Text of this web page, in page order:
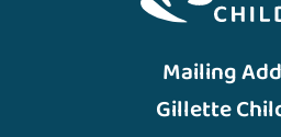
Mailing
Gillette